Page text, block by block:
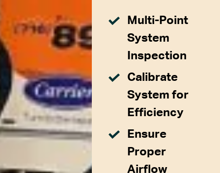
Multi-Point
System
Inspection
Calibrate
System for
Efficiency
Ensure
Proper
Airflow